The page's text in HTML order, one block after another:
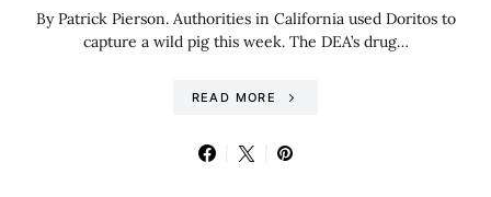
By Patrick Pierson. Authorities in California used Doritos to
capture a wild pig this week. The DEA’s drug…
READ MORE